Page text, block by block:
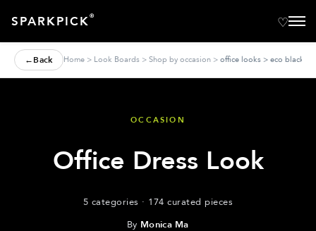
SPARKPICK®
←Back Home> Look Boards> Shop by occasion> office looks > eco black
OCCASION
Office Dress Look
5 categories · 174 curated pieces
By Monica Ma